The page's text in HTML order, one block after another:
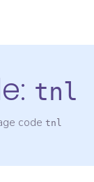
tnl
code tnl